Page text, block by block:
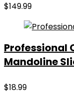
$149.99
Professional
Mandoline
$18.99